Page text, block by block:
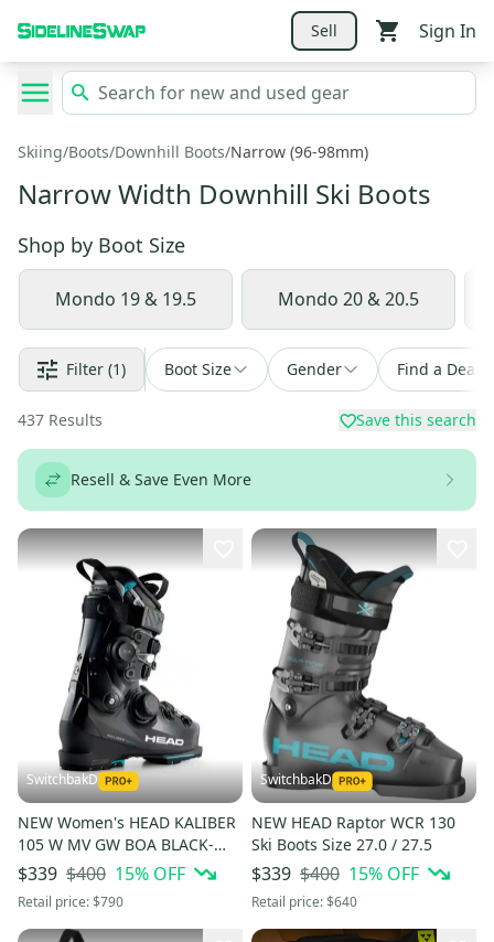
Sell Sign In
Skiing/Boots/Downhill Boots/Narrow (96-98mm)
Narrow Width Downhill Ski Boots
Shop by Boot Size
Mondo 19 & 19.5 Mondo 20 & 20.5
Filter (1) Boot Size Gender Find a Deal
437 Results Save this search
Resell & Save Even More
SwitchbakD
NEW Women's HEAD KALIBER
105 W MV GW BOA BLACK-
TURQUOIS Ski Boots 24.5 Mid
Volume Medium Flex
$339 $400 15% OFF
Retail price:$790
SwitchbakD
NEW HEAD Raptor WCR 130
Ski Boots Size 27.0 / 27.5
$339 $400 15% OFF
Retail price:$640